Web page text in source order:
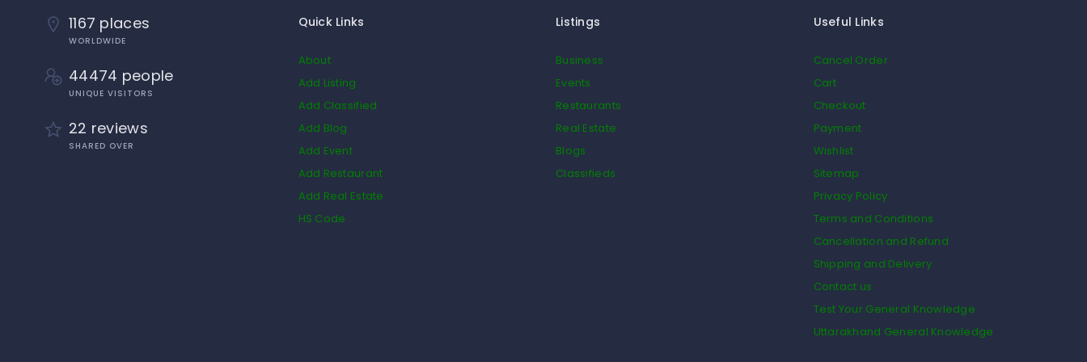
1167 places
WORLDWIDE
44474 people
UNIQUE VISITORS
22 reviews
SHARED OVER
Quick Links
About
Add Listing
Add Classified
Add Blog
Add Event
Add Restaurant
Add Real Estate
HS Code
Listings
Business
Events
Restaurants
Real Estate
Blogs
Classifieds
Useful Links
Cancel Order
Cart
Checkout
Payment
Wishlist
Sitemap
Privacy Policy
Terms and Conditions
Cancellation and Refund
Shipping and Delivery
Contact us
Test Your General Knowledge
Uttarakhand General Knowledge